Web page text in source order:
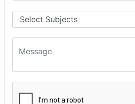
BEST SPOKEN HINDI
Introduction to Spoken Hindi
Everyday Hindi Vocabulary
Conversational Hindi Practice